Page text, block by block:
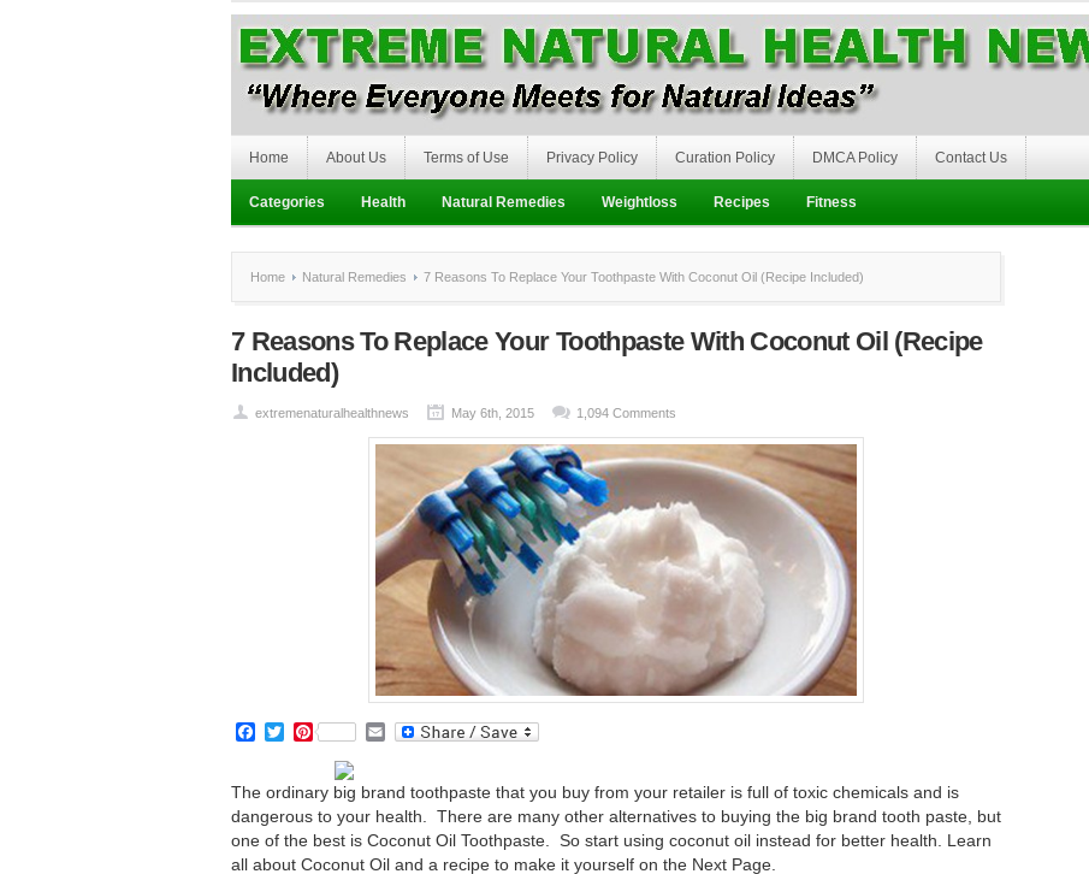
Home About Us Terms of Use Privacy Policy Curation Policy DMCA Policy Contact Us
Categories Health Natural Remedies Weightloss Recipes Fitness
Home Natural Remedies 7 Reasons To Replace Your Toothpaste With Coconut Oil (Recipe Included)
7 Reasons To Replace Your Toothpaste With Coconut Oil (Recipe
Included)
extremenaturalhealthnews May 6th, 2015 1,094 Comments
Facebook
TwitterPinterest Email
The ordinary big brand toothpaste that you buy from your retailer is full of toxic chemicals and is
dangerous to your health. There are many other alternatives to buying the big brand tooth paste, but
one of the best is Coconut Oil Toothpaste. So start using coconut oil instead for better health. Learn
all about Coconut Oil and a recipe to make it yourself on the Next Page.